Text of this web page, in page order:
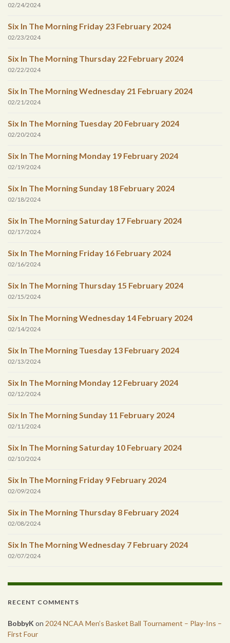
02/24/2024
Six In The Morning Friday 23 February 2024
02/23/2024
Six In The Morning Thursday 22 February 2024
02/22/2024
Six In The Morning Wednesday 21 February 2024
02/21/2024
Six In The Morning Tuesday 20 February 2024
02/20/2024
Six In The Morning Monday 19 February 2024
02/19/2024
Six In The Morning Sunday 18 February 2024
02/18/2024
Six In The Morning Saturday 17 February 2024
02/17/2024
Six In The Morning Friday 16 February 2024
02/16/2024
Six In The Morning Thursday 15 February 2024
02/15/2024
Six In The Morning Wednesday 14 February 2024
02/14/2024
Six In The Morning Tuesday 13 February 2024
02/13/2024
Six In The Morning Monday 12 February 2024
02/12/2024
Six In The Morning Sunday 11 February 2024
02/11/2024
Six In The Morning Saturday 10 February 2024
02/10/2024
Six In The Morning Friday 9 February 2024
02/09/2024
Six in The Morning Thursday 8 February 2024
02/08/2024
Six In The Morning Wednesday 7 February 2024
02/07/2024
RECENT COMMENTS
BobbyK on 2024 NCAA Men’s Basket Ball Tournament – Play-Ins –
First Four